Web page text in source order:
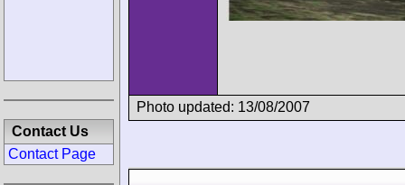
Photo updated: 13/08/2007
Contact Us
Contact Page